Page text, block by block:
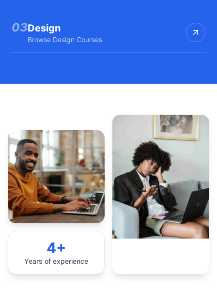
03Design
Browse Design Courses
4+
Years of experience